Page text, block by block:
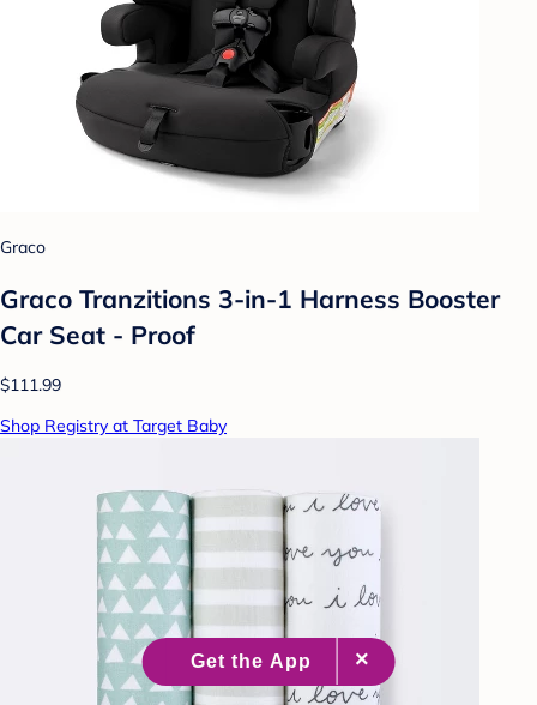
Graco
Graco Tranzitions 3-in-1 Harness Booster
Car Seat - Proof
$111.99
Shop Registry at Target Baby